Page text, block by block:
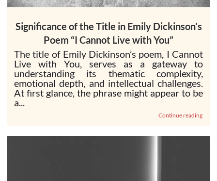
Significance of the Title in Emily Dickinson’s
Poem “I Cannot Live with You”
The title of Emily Dickinson’s poem, I Cannot
Live with You, serves as a gateway to
understanding its thematic complexity,
emotional depth, and intellectual challenges.
At first glance, the phrase might appear to be
a...
Continue reading